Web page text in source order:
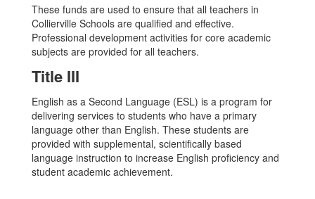
These funds are used to ensure that all teachers in
Collierville Schools are qualified and effective.
Professional development activities for core academic
subjects are provided for all teachers.
Title III
English as a Second Language (ESL) is a program for
delivering services to students who have a primary
language other than English. These students are
provided with supplemental, scientifically based
language instruction to increase English proficiency and
student academic achievement.